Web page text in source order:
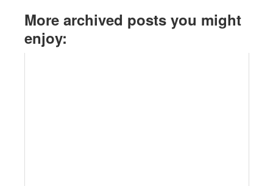
More archived posts you might
enjoy: